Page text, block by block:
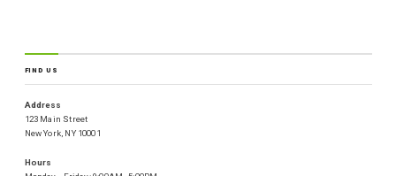
FIND US
Address
123 Main Street
New York, NY 10001
Hours